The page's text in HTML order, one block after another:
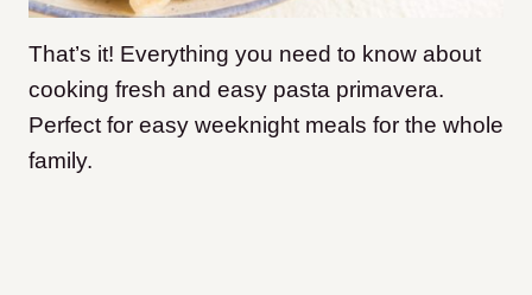
That’s it! Everything you need to know about
cooking fresh and easy pasta primavera.
Perfect for easy weeknight meals for the whole
family.